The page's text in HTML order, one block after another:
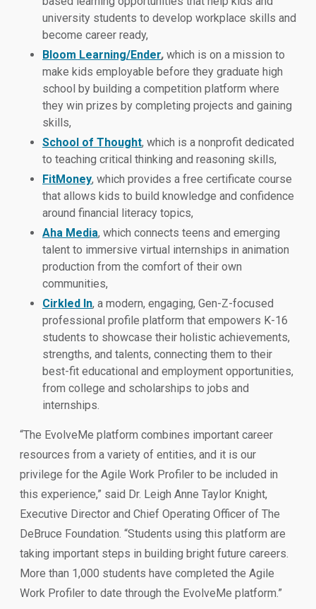
university students to develop workplace skills and
become career ready,
Bloom Learning/Ender, which is on a mission to
make kids employable before they graduate high
school by building a competition platform where
they win prizes by completing projects and gaining
skills,
School of Thought, which is a nonprofit dedicated
to teaching critical thinking and reasoning skills,
FitMoney, which provides a free certificate course
that allows kids to build knowledge and confidence
around financial literacy topics,
Aha Media, which connects teens and emerging
talent to immersive virtual internships in animation
production from the comfort of their own
communities,
Cirkled In, a modern, engaging, Gen-Z-focused
professional profile platform that empowers K-16
students to showcase their holistic achievements,
strengths, and talents, connecting them to their
best-fit educational and employment opportunities,
from college and scholarships to jobs and
internships.
“The EvolveMe platform combines important career
resources from a variety of entities, and it is our
privilege for the Agile Work Profiler to be included in
this experience,” said Dr. Leigh Anne Taylor Knight,
Executive Director and Chief Operating Officer of The
DeBruce Foundation. “Students using this platform are
taking important steps in building bright future careers.
More than 1,000 students have completed the Agile
Work Profiler to date through the EvolveMe platform.”